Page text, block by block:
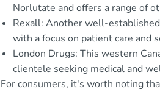
Norlutate and offers a range of
Rexall: Another well-
with a focus on patient care and
London Drugs: This western
clientele seeking medical and
For consumers, it's worth noting